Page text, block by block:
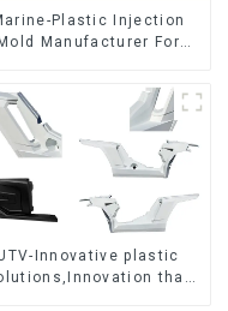
Plastic Injection
Manufacturer For
Innovative plastic
that